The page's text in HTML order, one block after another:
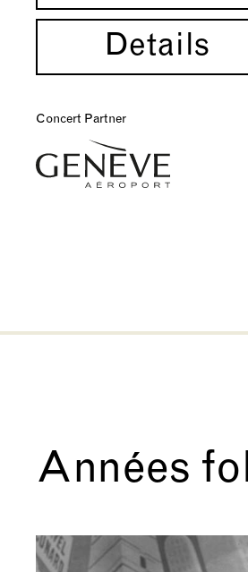
Details
Concert Partner
Années